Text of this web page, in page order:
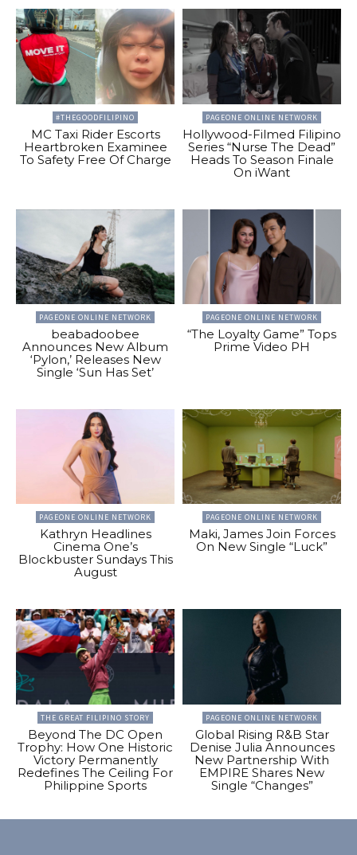
#THEGOODFILIPINO
MC Taxi Rider Escorts
Heartbroken Examinee
To Safety Free Of Charge
PAGEONE ONLINE NETWORK
Hollywood-Filmed Filipino
Series “Nurse The Dead”
Heads To Season Finale
On iWant
PAGEONE ONLINE NETWORK
beabadoobee
Announces New Album
‘Pylon,’ Releases New
Single ‘Sun Has Set’
PAGEONE ONLINE NETWORK
“The Loyalty Game” Tops
Prime Video PH
PAGEONE ONLINE NETWORK
Kathryn Headlines
Cinema One’s
Blockbuster Sundays This
August
PAGEONE ONLINE NETWORK
Maki, James Join Forces
On New Single “Luck”
THE GREAT FILIPINO STORY
Beyond The DC Open
Trophy: How One Historic
Victory Permanently
Redefines The Ceiling For
Philippine Sports
PAGEONE ONLINE NETWORK
Global Rising R&B Star
Denise Julia Announces
New Partnership With
EMPIRE Shares New
Single “Changes”